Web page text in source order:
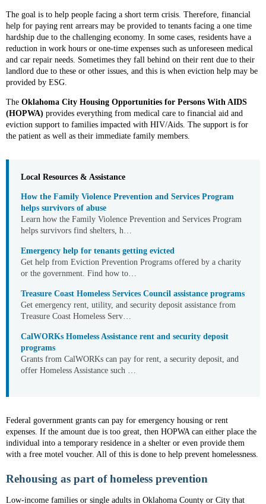
The goal is to help people facing a short term crisis. Therefore, financial
help for paying rent arrears may be provided to tenants facing a one time
hardship due to the challenging economy. In some cases, residents have a
reduction in work hours or one-time expenses such as unforeseen medical
and car repair needs. Sometimes they fall behind on their rent due to their
landlord due to these or other issues, and this is when eviction help may be
provided by ESG.
The Oklahoma City Housing Opportunities for Persons With AIDS
(HOPWA) provides everything from medical care to financial aid and
eviction support to families impacted with HIV/Aids. The support is for
the patient as well as their immediate family members.
Local Resources & Assistance
How the Family Violence Prevention and Services Program
helps survivors of abuse
Learn how the Family Violence Prevention and Services Program
helps survivors find shelters, h…
Emergency help for tenants getting evicted
Get help from Eviction Prevention Programs offered by a charity
or the government. Find how to…
Treasure Coast Homeless Services Council assistance programs
Get emergency rent, utility, and security deposit assistance from
Treasure Coast Homeless Serv…
CalWORKs Homeless Assistance rent and security deposit
programs
Grants from CalWORKs can pay for rent, a security deposit, and
offer Homeless Assistance such …
Federal government grants can pay for emergency housing or rent
expenses. If the amount due is too great, then HOPWA can either place the
individual into a temporary residence in a shelter or even provide them
with a free motel voucher. All of this is done to help prevent homelessness.
Rehousing as part of homeless prevention
Low-income families or single adults in Oklahoma County or City that